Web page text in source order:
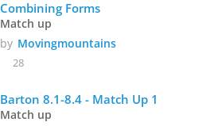
Match up
by Movingmountains
28
Barton 8.1-8.4 - Match Up 1
Match up